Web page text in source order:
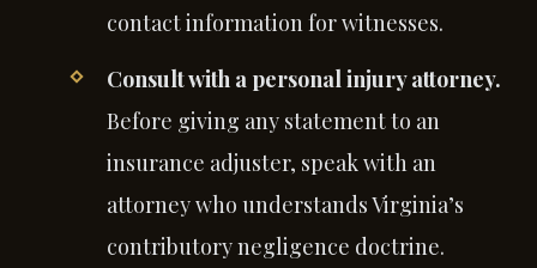
contact information for witnesses.
Consult with a personal injury attorney.
Before giving any statement to an
insurance adjuster, speak with an
attorney who understands Virginia’s
contributory negligence doctrine.